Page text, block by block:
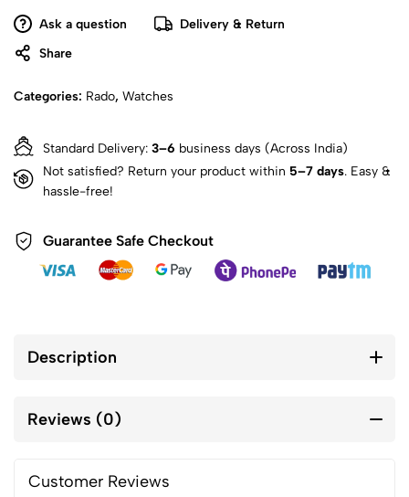
Ask a question
Delivery & Return
Share
Categories: Rado, Watches
Standard Delivery: 3–6 business days (Across India)
Not satisfied? Return your product within 5–7 days. Easy &
hassle-free!
Guarantee Safe Checkout
Description
Reviews (0)
Customer Reviews